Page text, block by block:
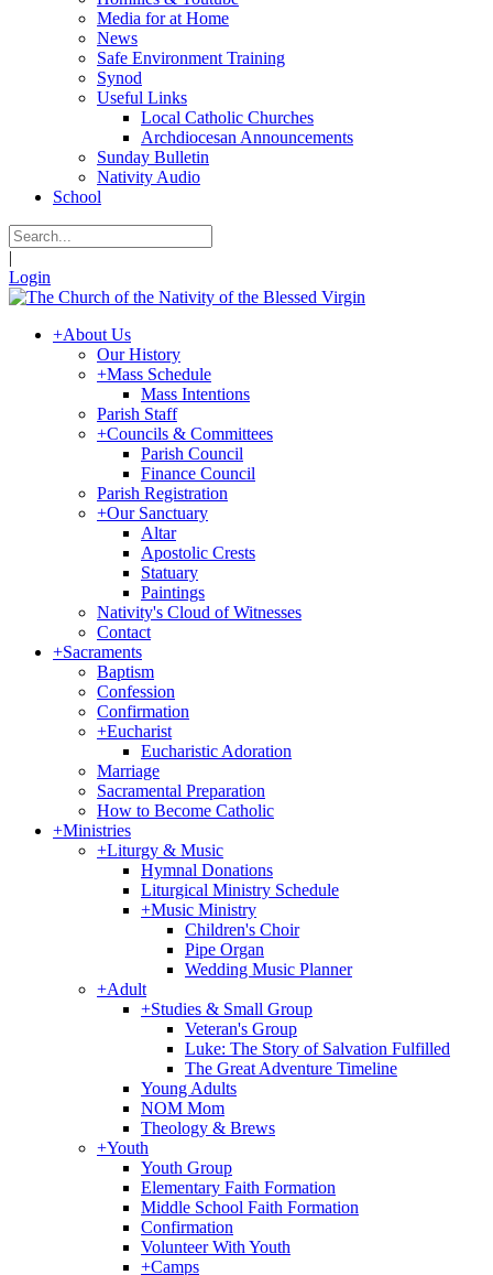
Media for at Home
News
Safe Environment Training
Synod
Useful Links
Local Catholic Churches
Archdiocesan Announcements
Sunday Bulletin
Nativity Audio
School
|
Login
+About Us
Our History
+Mass Schedule
Mass Intentions
Parish Staff
+Councils & Committees
Parish Council
Finance Council
Parish Registration
+Our Sanctuary
Altar
Apostolic Crests
Statuary
Paintings
Nativity's Cloud of Witnesses
Contact
+Sacraments
Baptism
Confession
Confirmation
+Eucharist
Eucharistic Adoration
Marriage
Sacramental Preparation
How to Become Catholic
+Ministries
+Liturgy & Music
Hymnal Donations
Liturgical Ministry Schedule
+Music Ministry
Children's Choir
Pipe Organ
Wedding Music Planner
+Adult
+Studies & Small Group
Veteran's Group
Luke: The Story of Salvation Fulfilled
The Great Adventure Timeline
Young Adults
NOM Mom
Theology & Brews
+Youth
Youth Group
Elementary Faith Formation
Middle School Faith Formation
Confirmation
Volunteer With Youth
+Camps